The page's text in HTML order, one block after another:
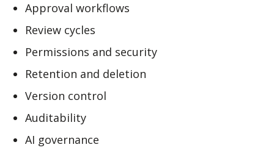
Approval workflows
Review cycles
Permissions and security
Retention and deletion
Version control
Auditability
AI governance